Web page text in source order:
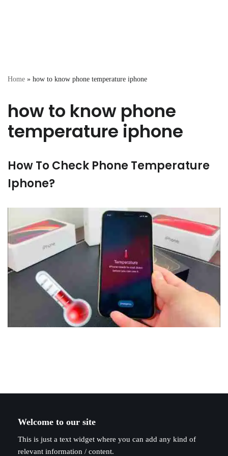
Home » how to know phone temperature iphone
how to know phone
temperature iphone
How To Check Phone Temperature
Iphone?
Welcome to our site
This is just a text widget where you can add any kind of
relevant information / content.